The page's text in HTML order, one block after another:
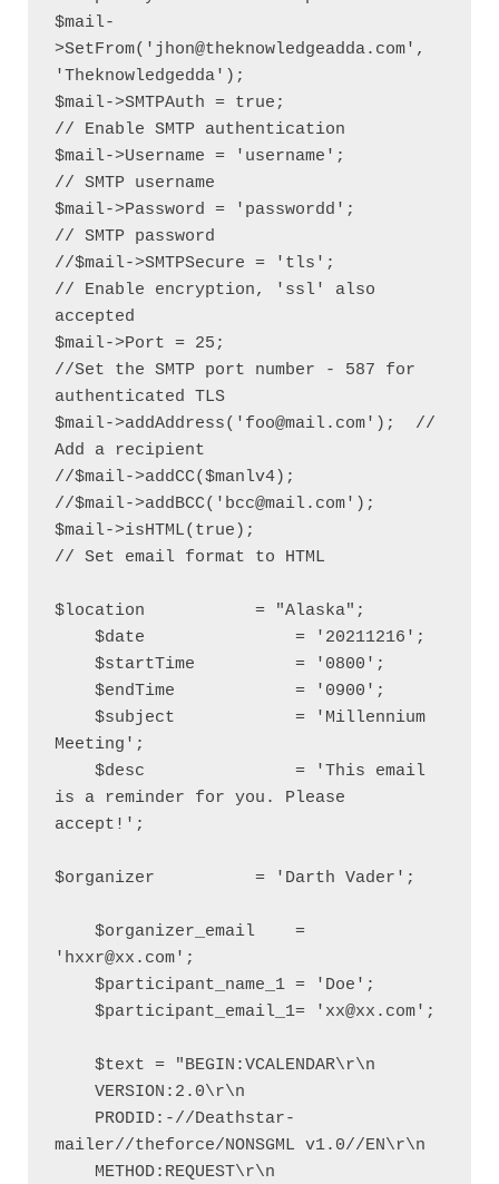
$mail-
>SetFrom('jhon@theknowledgeadda.com',
'Theknowledgedda');
$mail->SMTPAuth = true;
// Enable SMTP authentication
$mail->Username = 'username';
// SMTP username
$mail->Password = 'passwordd';
// SMTP password
//$mail->SMTPSecure = 'tls';
// Enable encryption, 'ssl' also
accepted
$mail->Port = 25;
//Set the SMTP port number - 587 for
authenticated TLS
$mail->addAddress('foo@mail.com');  //
Add a recipient
//$mail->addCC($manlv4);
//$mail->addBCC('bcc@mail.com');
$mail->isHTML(true);
// Set email format to HTML
$location           = "Alaska";
Meeting';
is a reminder for you. Please
accept!';
$organizer          = 'Darth Vader';
'hxxr@xx.com';
mailer//theforce/NONSGML v1.0//EN\r\n